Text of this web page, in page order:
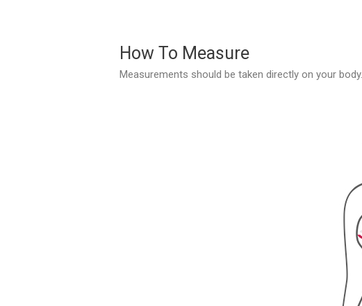
How To Measure
Measurements should be taken directly on your body.